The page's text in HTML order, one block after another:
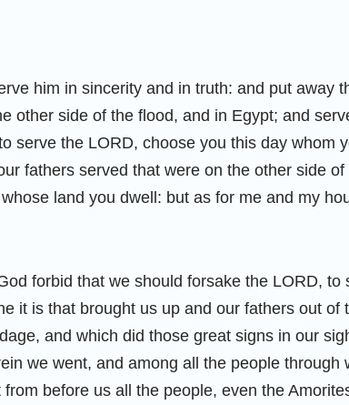
him in sincerity and in truth: and put away
other side of the flood, and in Egypt; and
serve the LORD, choose you this day whom
fathers served that were on the other side of
land you dwell: but as for me and my
forbid that we should forsake the LORD, to
it is that brought us up and our fathers out of
and which did those great signs in our
we went, and among all the people through
before us all the people, even the